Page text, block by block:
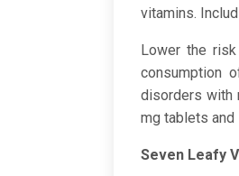
vitamins.
Lower the
consumption
disorders with
mg tablets
Seven Leafy